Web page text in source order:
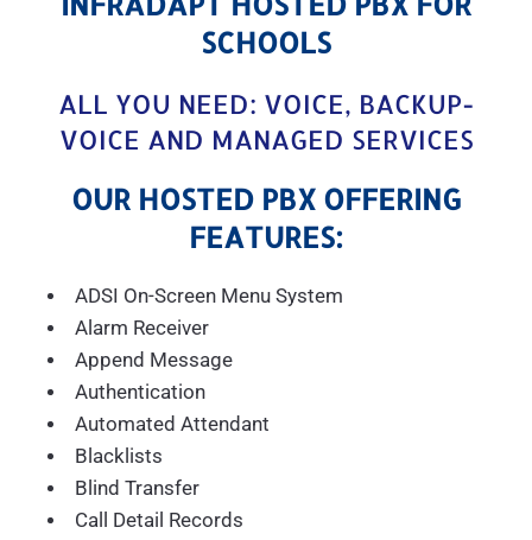
SCHOOLS
ALL YOU NEED: VOICE, BACKUP-
VOICE AND MANAGED SERVICES
OUR HOSTED PBX OFFERING
FEATURES:
ADSI On-Screen Menu System
Alarm Receiver
Append Message
Authentication
Automated Attendant
Blacklists
Blind Transfer
Call Detail Records